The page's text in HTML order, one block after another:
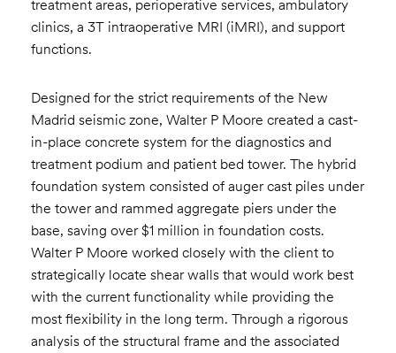
treatment areas, perioperative services, ambulatory
clinics, a 3T intraoperative MRI (iMRI), and support
functions.
Designed for the strict requirements of the New
Madrid seismic zone, Walter P Moore created a cast-
in-place concrete system for the diagnostics and
treatment podium and patient bed tower. The hybrid
foundation system consisted of auger cast piles under
the tower and rammed aggregate piers under the
base, saving over $1 million in foundation costs.
Walter P Moore worked closely with the client to
strategically locate shear walls that would work best
with the current functionality while providing the
most flexibility in the long term. Through a rigorous
analysis of the structural frame and the associated